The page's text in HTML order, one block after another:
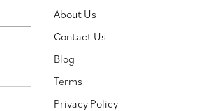
About Us
Contact Us
Blog
Terms
Privacy Policy